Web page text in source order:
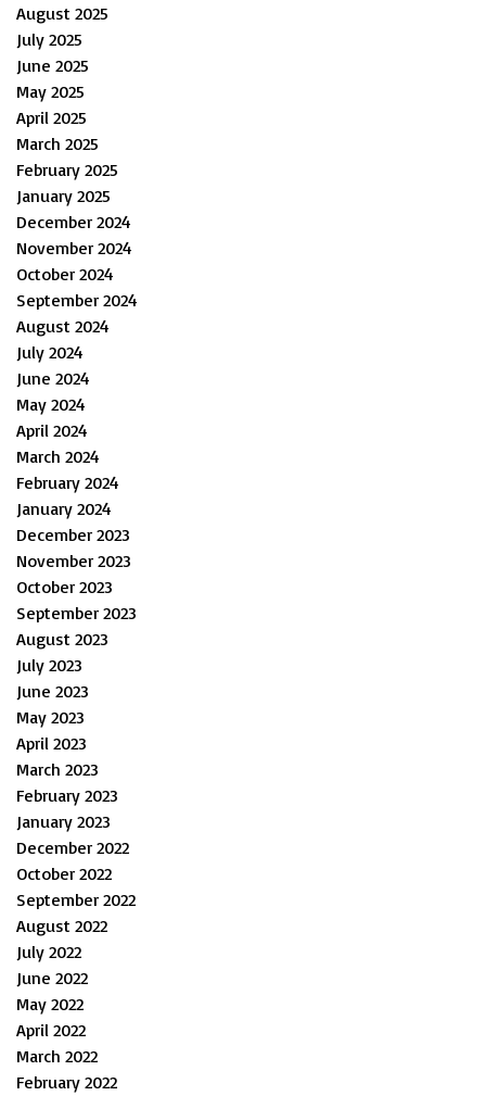
August 2025
July 2025
June 2025
May 2025
April 2025
March 2025
February 2025
January 2025
December 2024
November 2024
October 2024
September 2024
August 2024
July 2024
June 2024
May 2024
April 2024
March 2024
February 2024
January 2024
December 2023
November 2023
October 2023
September 2023
August 2023
July 2023
June 2023
May 2023
April 2023
March 2023
February 2023
January 2023
December 2022
October 2022
September 2022
August 2022
July 2022
June 2022
May 2022
April 2022
March 2022
February 2022